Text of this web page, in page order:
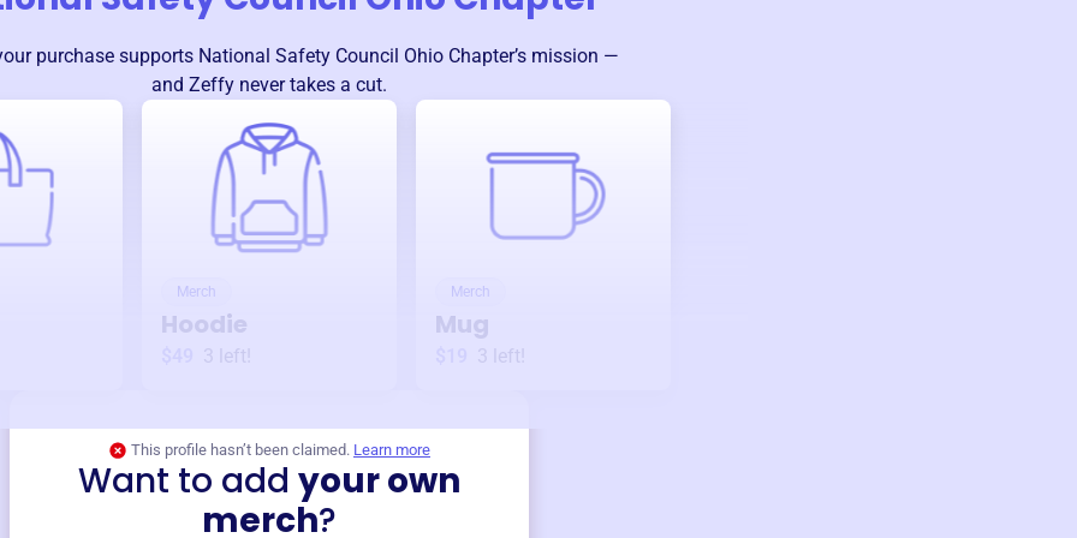
purchase supports National Safety Council Ohio Chapter’s mission —
and Zeffy never takes a cut.
Merch
Hoodie
3 left!
Merch
Mug
3 left!
This profile hasn’t been claimed. Learn more
Want to add your own
merch?